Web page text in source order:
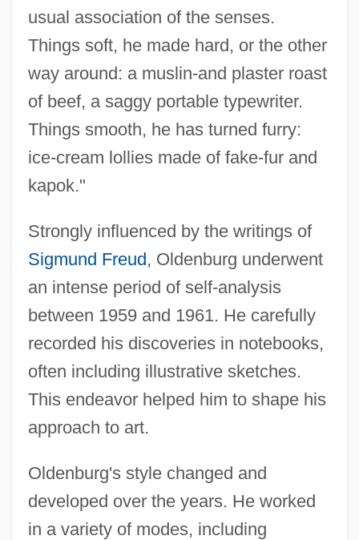
usual association of the senses.
Things soft, he made hard, or the other
way around: a muslin-and plaster roast
of beef, a saggy portable typewriter.
Things smooth, he has turned furry:
ice-cream lollies made of fake-fur and
kapok."
Strongly influenced by the writings of
Sigmund Freud, Oldenburg underwent
an intense period of self-analysis
between 1959 and 1961. He carefully
recorded his discoveries in notebooks,
often including illustrative sketches.
This endeavor helped him to shape his
approach to art.
Oldenburg's style changed and
developed over the years. He worked
in a variety of modes, including